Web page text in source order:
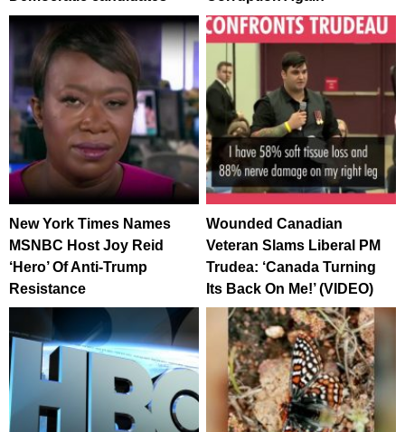
New York Times Names
MSNBC Host Joy Reid
‘Hero’ Of Anti-Trump
Resistance
Wounded Canadian
Veteran Slams Liberal PM
Trudea: ‘Canada Turning
Its Back On Me!’ (VIDEO)